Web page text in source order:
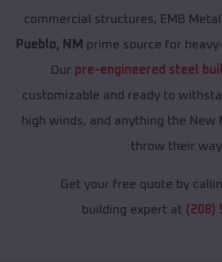
commercial structures, EMB
Pueblo, NM prime source for
Our pre-engineered steel
customizable and ready to
high winds, and anything the New
throw their way.
Get your free quote by
building expert at (208)